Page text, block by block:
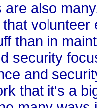
are also
than in
security
and
that it's a